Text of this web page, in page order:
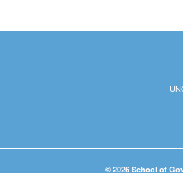
© 2026 School of